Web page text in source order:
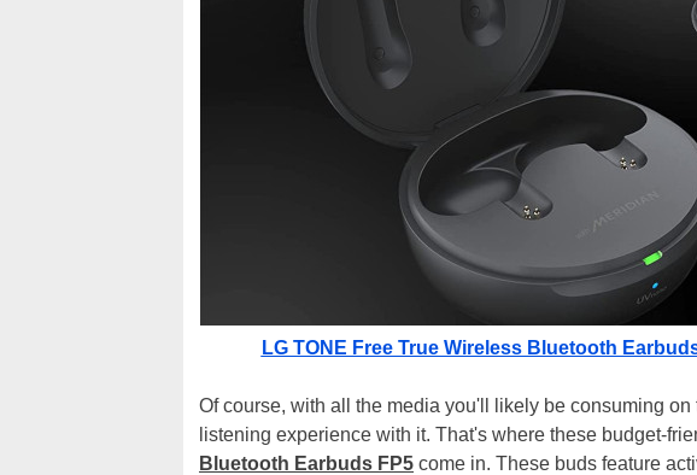
LG TONE Free True Wireless Bluetooth
Of course, with all the media you'll likely be consuming
listening experience with it. That's where these budget-
Bluetooth Earbuds FP5 come in. These buds feature